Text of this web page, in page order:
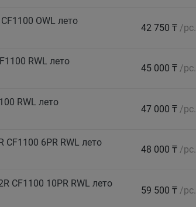
OWL лето
42 750 ₸ /pc.
RWL лето
45 000 ₸ /pc.
RWL лето
47 000 ₸ /pc.
6PR RWL лето
48 000 ₸ /pc.
CF1100 10PR RWL лето
59 500 ₸ /pc.